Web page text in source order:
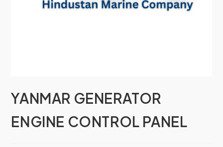
YANMAR GENERATOR
ENGINE CONTROL PANEL